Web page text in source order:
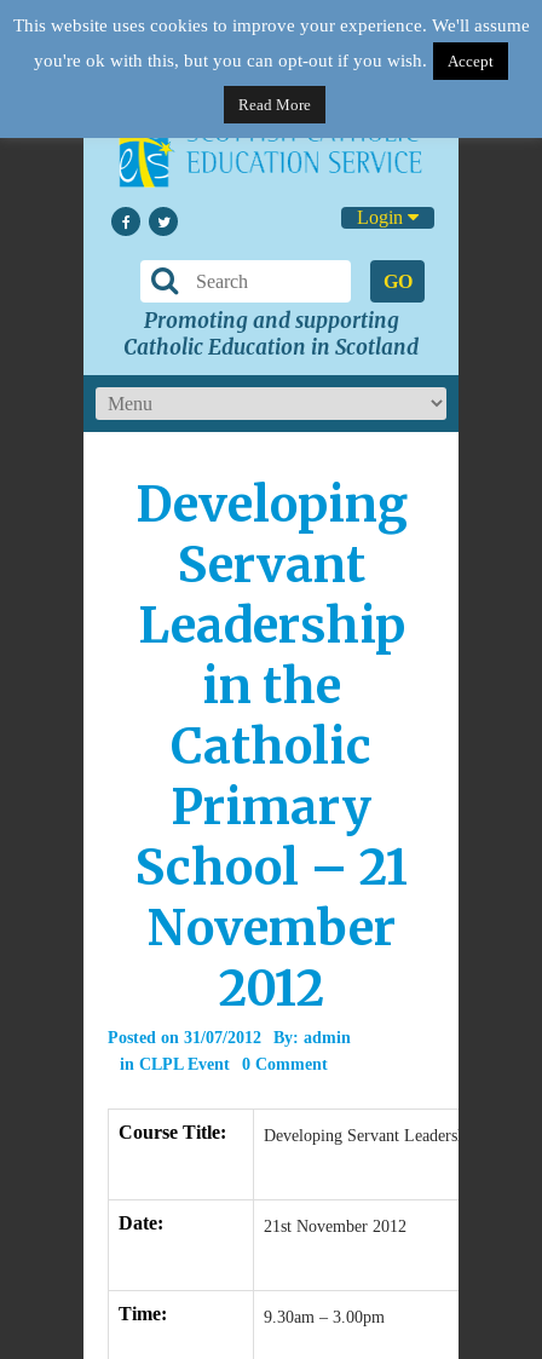
Login
GO
Promoting and supporting
Catholic Education in Scotland
Developing
Servant
Leadership
in the
Catholic
Primary
School – 21
November
2012
Posted on 31/07/2012 By: admin
in CLPL Event 0 Comment
Course Title: Developing Servant Leadership in the
Date: 21st November 2012
Time: 9.30am – 3.00pm
This website uses cookies to improve your experience. We'll assume
you're ok with this, but you can opt-out if you wish.
Accept
Read More